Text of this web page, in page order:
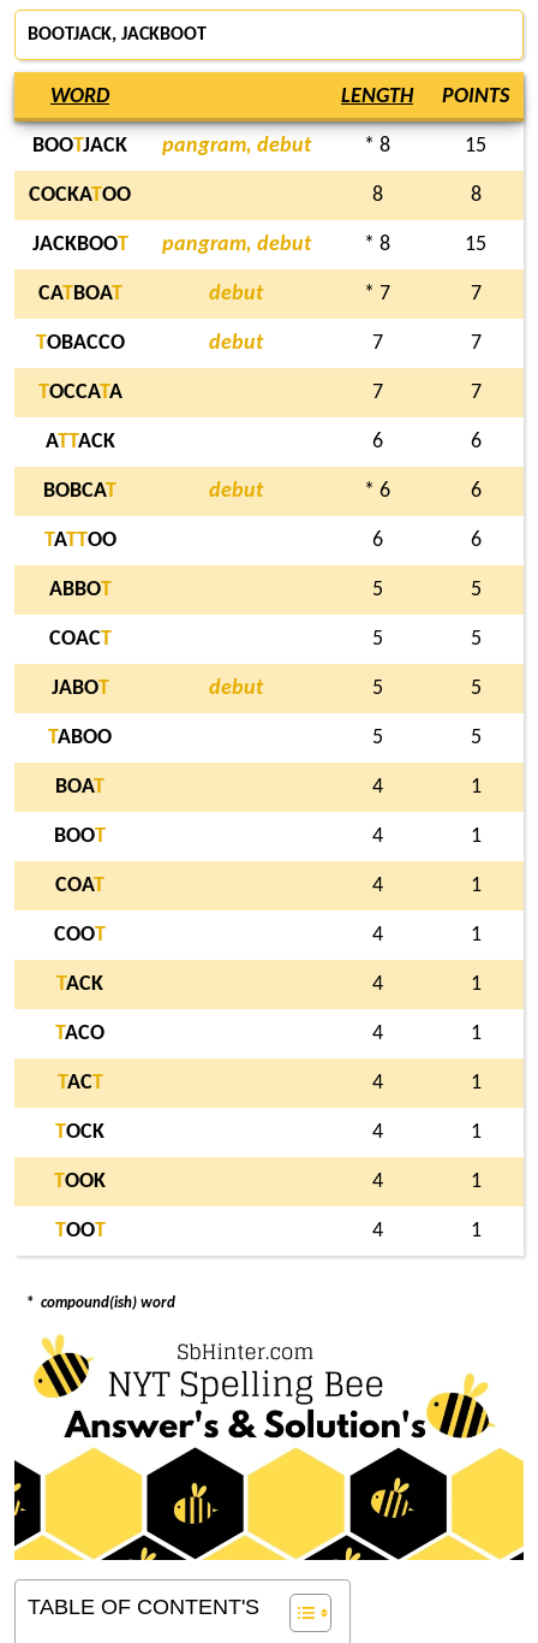
BOOTJACK, JACKBOOT
WORD LENGTH POINTS
BOOTJACK pangram, debut * 8 15
COCKATOO 8 8
JACKBOOT pangram, debut * 8 15
CATBOAT debut * 7 7
TOBACCO debut 7 7
TOCCATA 7 7
ATTACK 6 6
BOBCAT debut * 6 6
TATTOO 6 6
ABBOT 5 5
COACT 5 5
JABOT debut 5 5
TABOO 5 5
BOAT 4 1
BOOT 4 1
COAT 4 1
COOT 4 1
TACK 4 1
TACO 4 1
TACT 4 1
TOCK 4 1
TOOK 4 1
TOOT 4 1
* compound(ish) word
TABLE OF CONTENT'S